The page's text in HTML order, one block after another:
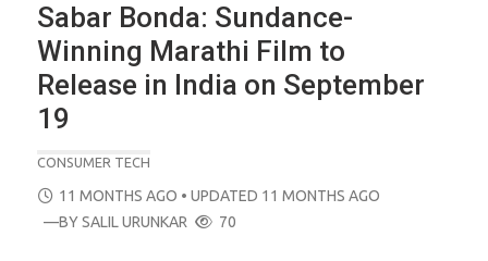
Sabar Bonda: Sundance-
Winning Marathi Film to
Release in India on September
19
CONSUMER TECH
POSTED
ON
11 MONTHS AGO • UPDATED 11 MONTHS AGO
—BYSALIL URUNKAR 70